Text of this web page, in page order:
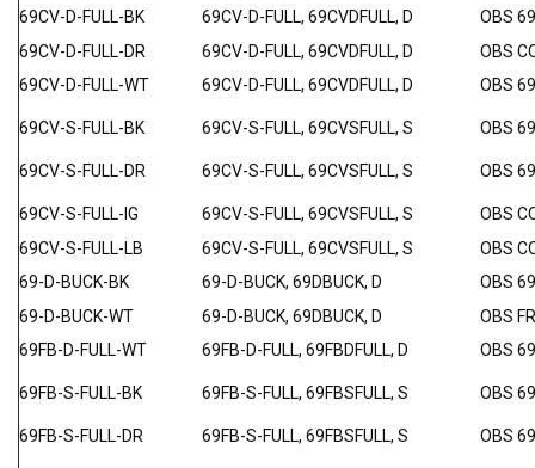
69CV-D-FULL-BK 69CV-D-FULL, 69CVDFULL, D
OBS
69CV-D-FULL-DR
69CV-D-FULL, 69CVDFULL, D
OBS
69CV-D-FULL-WT
69CV-D-FULL, 69CVDFULL, D OBS
69CV-S-FULL-BK 69CV-S-FULL, 69CVSFULL, S OBS
69CV-S-FULL-DR 69CV-S-FULL, 69CVSFULL, S OBS
69CV-S-FULL-IG 69CV-S-FULL, 69CVSFULL, S
OBS
69CV-S-FULL-LB
69CV-S-FULL, 69CVSFULL, S
OBS
69-D-BUCK-BK
69-D-BUCK, 69DBUCK, D
OBS
69-D-BUCK-WT
69-D-BUCK, 69DBUCK, D
OBS
69FB-D-FULL-WT
69FB-D-FULL, 69FBDFULL, D OBS
69FB-S-FULL-BK 69FB-S-FULL, 69FBSFULL, S OBS
69FB-S-FULL-DR 69FB-S-FULL, 69FBSFULL, S OBS